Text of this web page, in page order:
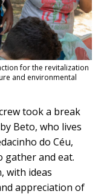
for the revitalization
and environmental
took a break
Beto, who lives
do Céu,
gather and eat.
with ideas
appreciation of